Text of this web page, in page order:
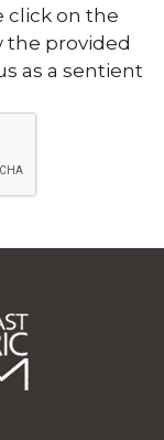
click on the
provided
as a sentient